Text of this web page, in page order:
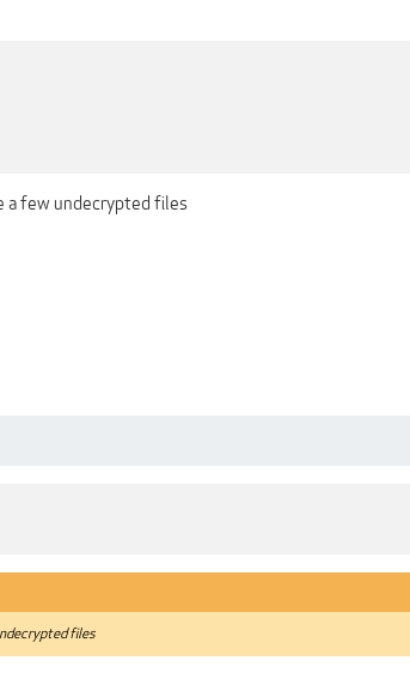
a few undecrypted files
files